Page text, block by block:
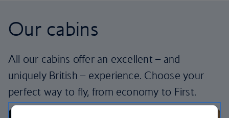
Our cabins
All our cabins offer an excellent – and
uniquely British – experience. Choose your
perfect way to fly, from economy to First.